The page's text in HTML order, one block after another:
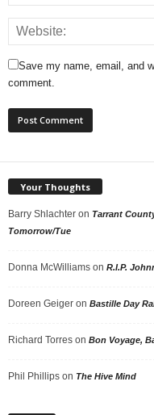
Save my name, email, and
comment.
Your Thoughts
Barry Shlachter on Tarrant
Tomorrow/Tue
Donna McWilliams on R.I.P.
Doreen Geiger on Bastille Day
Richard Torres on Bon Voyage,
Phil Phillips on The Hive Mind